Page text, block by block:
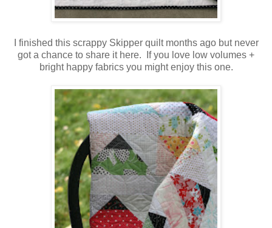
I finished this scrappy Skipper quilt months ago but never
got a chance to share it here. If you love low volumes +
bright happy fabrics you might enjoy this one.